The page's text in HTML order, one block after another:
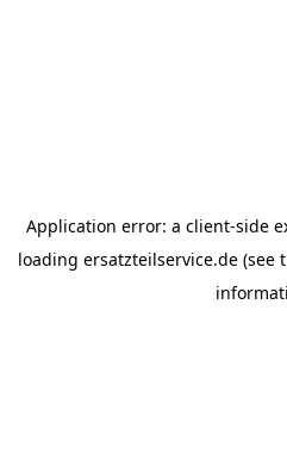
Application error: a client-side
loading ersatzteilservice.de (see